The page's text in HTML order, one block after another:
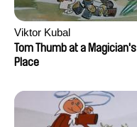
Viktor Kubal
Tom Thumb at a Magician's
Place